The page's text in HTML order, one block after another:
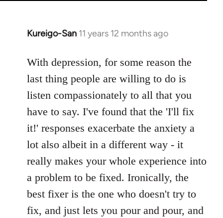
Kureigo-San 11 years 12 months ago
In
to
Welcome
libcom.org
With depression, for some reason the
last thing people are willing to do is
listen compassionately to all that you
have to say. I've found that the 'I'll fix
it!' responses exacerbate the anxiety a
lot also albeit in a different way - it
really makes your whole experience into
a problem to be fixed. Ironically, the
best fixer is the one who doesn't try to
fix, and just lets you pour and pour, and